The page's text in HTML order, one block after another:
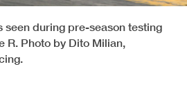
seen during pre-season testing
R. Photo by Dito Milian,